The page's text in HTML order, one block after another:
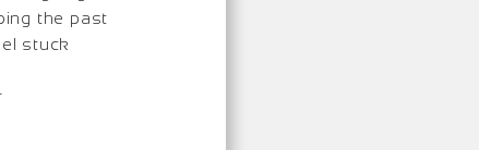
the past
stuck